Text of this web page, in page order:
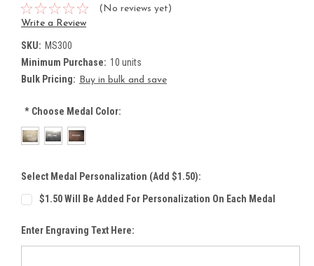
(No reviews yet)
Write a Review
SKU: MS300
Minimum Purchase: 10 units
Bulk Pricing: Buy in bulk and save
*Choose Medal Color:
Select Medal Personalization (Add $1.50):
$1.50 Will Be Added For Personalization On Each Medal
Enter Engraving Text Here: